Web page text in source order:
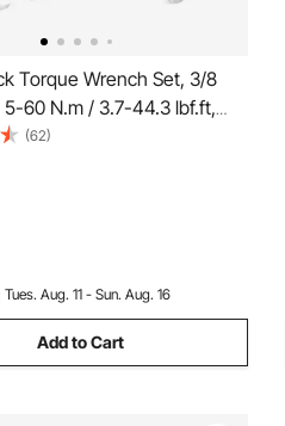
Torque Wrench Set, 3/8
5-60 N.m / 3.7-44.3 lbf.ft,
72-Tooth, ±3% High
Sockets, Bits, Extension
Sockets, Adapter,
(62)
Tues. Aug. 11 - Sun. Aug. 16
Add to Cart